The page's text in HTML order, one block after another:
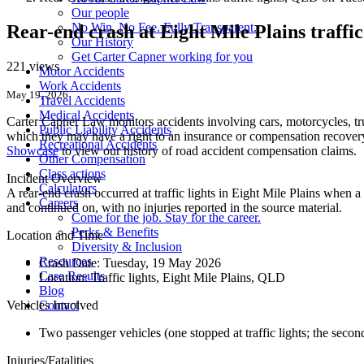
Our people
No Win. No Fee. Fully Transparent.
Our History
Get Carter Capner working for you
Motor Accidents
Work Accidents
Travel Accidents
Medical Accidents
Public Liability Accidents
Recreational Accidents
Other Compensation
Class actions
Calculators
Careers
Come for the job. Stay for the career.
Perks & Benefits
Diversity & Inclusion
Resources
Case Results
Blog
Contact
Rear-end crash at Eight Mile Plains
221 views
May 19, 2026
Carter Capner Law monitors accidents involving cars, motorcycles,
which they may have a right to an insurance or compensation
Showcaseto view our history of road accident compensation claims.
Incident Overview
A rear-end crash occurred at traffic lights in Eight Mile Plains when
and continued on, with no injuries reported in the source material.
Location and Time
Crash Date: Tuesday, 19 May 2026
Location:Traffic lights, Eight Mile Plains, QLD
Vehicles Involved
Two passenger vehicles (one stopped at traffic lights; the
Injuries/Fatalities